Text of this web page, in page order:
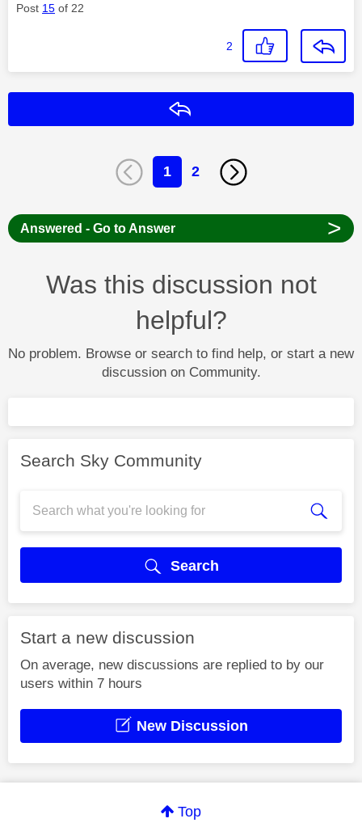
Post 15 of 22
2
1 2
Answered - Go to Answer >
Was this discussion not
helpful?
No problem. Browse or search to find help, or start a new
discussion on Community.
Search Sky Community
Search
Start a new discussion
On average, new discussions are replied to by our
users within 7 hours
New Discussion
Top